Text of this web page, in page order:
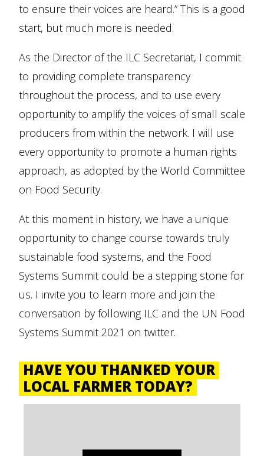
to ensure their voices are heard.” This is a good
start, but much more is needed.
As the Director of the ILC Secretariat, I commit
to providing complete transparency
throughout the process, and to use every
opportunity to amplify the voices of small scale
producers from within the network. I will use
every opportunity to promote a human rights
approach, as adopted by the World Committee
on Food Security.
At this moment in history, we have a unique
opportunity to change course towards truly
sustainable food systems, and the Food
Systems Summit could be a stepping stone for
us. I invite you to learn more and join the
conversation by following ILC and the UN Food
Systems Summit 2021 on twitter.
HAVE YOU THANKED YOUR
LOCAL FARMER TODAY?